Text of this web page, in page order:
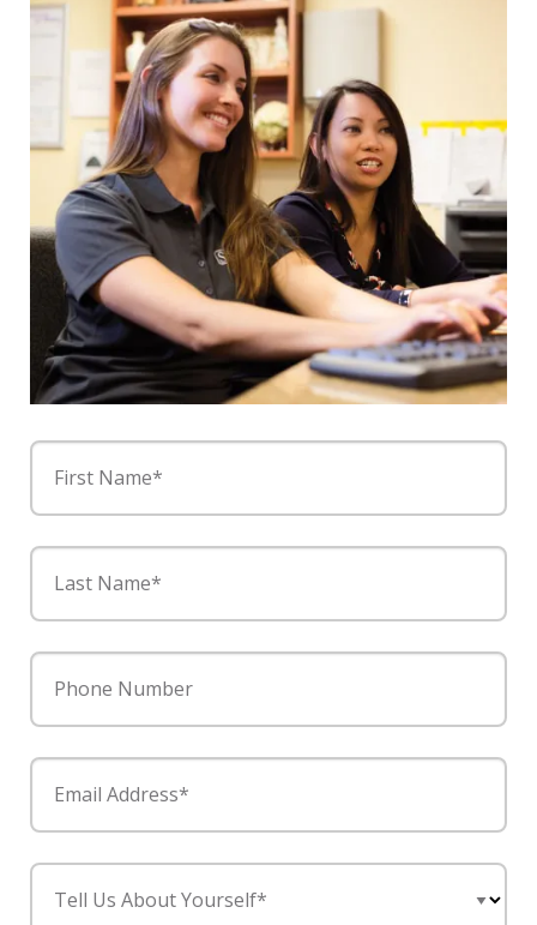
First Name*
Last Name*
Phone Number
Email Address*
Tell Us About Yourself*